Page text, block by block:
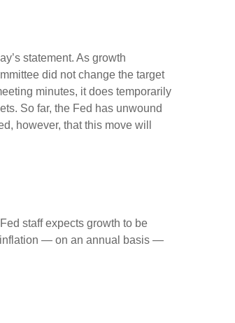
statement. As growth
did not change the target
minutes, it does temporarily
So far, the Fed has unwound
however, that this move will
staff expects growth to be
inflation — on an annual basis —